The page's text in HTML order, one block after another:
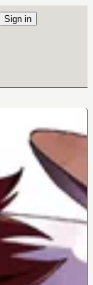
Sign in